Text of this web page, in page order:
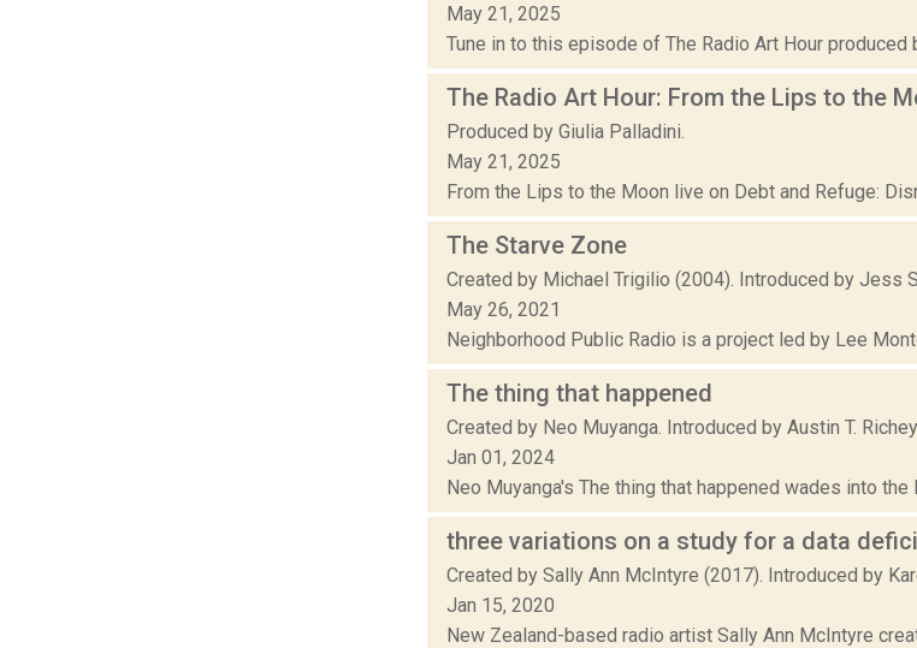
May 21, 2025
Tune in to this episode of The Radio Art Hour produced
The Radio Art Hour: From the Lips to the
Produced by Giulia Palladini.
May 21, 2025
From the Lips to the Moon live on Debt and Refuge:
The Starve Zone
Created by Michael Trigilio (2004). Introduced by Jess
May 26, 2021
Neighborhood Public Radio is a project led by Lee
The thing that happened
Created by Neo Muyanga. Introduced by Austin T. Richey.
Jan 01, 2024
Neo Muyanga's The thing that happened wades into
three variations on a study for a data
Created by Sally Ann McIntyre (2017). Introduced by
Jan 15, 2020
New Zealand-based radio artist Sally Ann McIntyre